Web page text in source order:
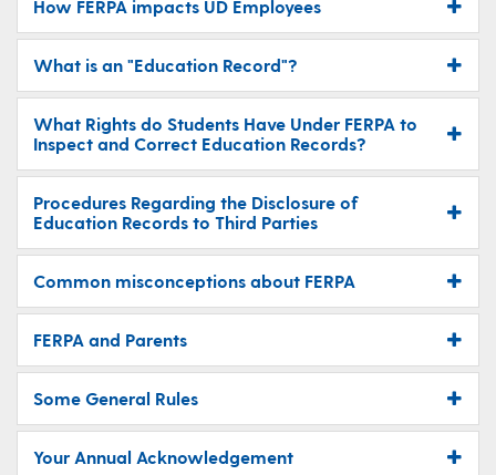
How FERPA impacts UD Employees
What is an "Education Record"?
What Rights do Students Have Under FERPA to
Inspect and Correct Education Records?
Procedures Regarding the Disclosure of
Education Records to Third Parties
Common misconceptions about FERPA
FERPA and Parents
Some General Rules
Your Annual Acknowledgement